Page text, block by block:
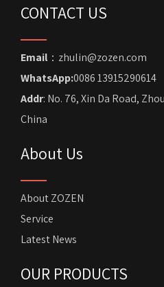
CONTACT US
Email ：zhulin@zozen.com
WhatsApp:0086 13915290614
Addr: No. 76, Xin Da Road,
China
About Us
About ZOZEN
Service
Latest News
OUR PRODUCTS